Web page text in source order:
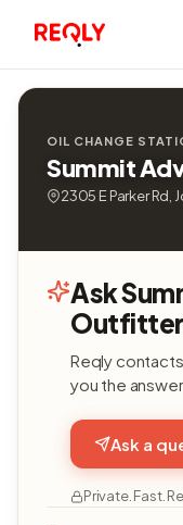
OIL CHANGE
Summit
2305 E Parker
Ask
Reqly
you the
Ask a
Private. Fast.